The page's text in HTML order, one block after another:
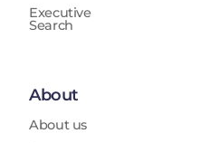
Executive
Search
About
About us